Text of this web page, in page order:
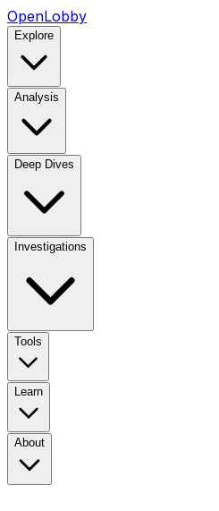
OpenLobby
Explore
Analysis
Deep Dives
Investigations
Tools
Learn
About